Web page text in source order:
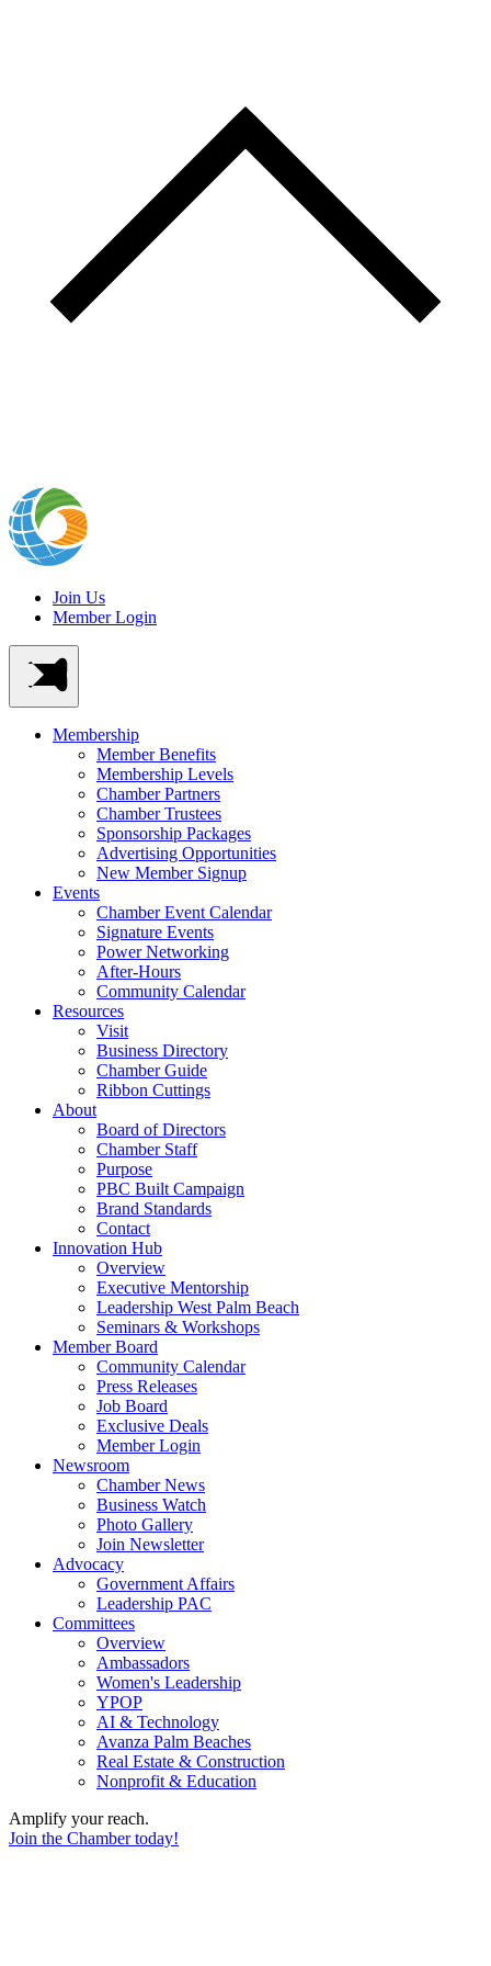
Join Us
Member Login
Membership
Member Benefits
Membership Levels
Chamber Partners
Chamber Trustees
Sponsorship Packages
Advertising Opportunities
New Member Signup
Events
Chamber Event Calendar
Signature Events
Power Networking
After-Hours
Community Calendar
Resources
Visit
Business Directory
Chamber Guide
Ribbon Cuttings
About
Board of Directors
Chamber Staff
Purpose
PBC Built Campaign
Brand Standards
Contact
Innovation Hub
Overview
Executive Mentorship
Leadership West Palm Beach
Seminars & Workshops
Member Board
Community Calendar
Press Releases
Job Board
Exclusive Deals
Member Login
Newsroom
Chamber News
Business Watch
Photo Gallery
Join Newsletter
Advocacy
Government Affairs
Leadership PAC
Committees
Overview
Ambassadors
Women's Leadership
YPOP
AI & Technology
Avanza Palm Beaches
Real Estate & Construction
Nonprofit & Education
Amplify your reach.
Join the Chamber today!